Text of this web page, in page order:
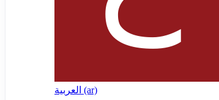
العربية ‎(ar)‎